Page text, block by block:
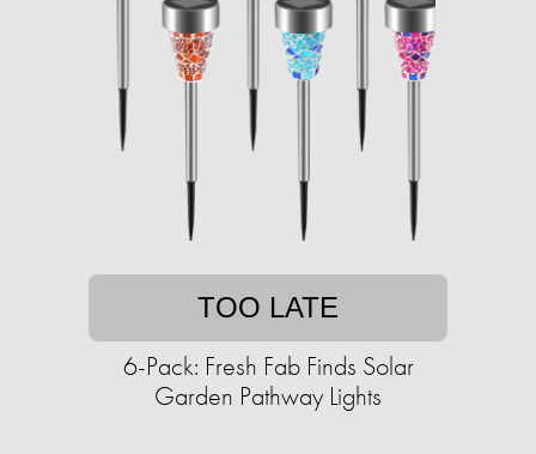
TOO LATE
6-Pack: Fresh Fab Finds Solar
Garden Pathway Lights